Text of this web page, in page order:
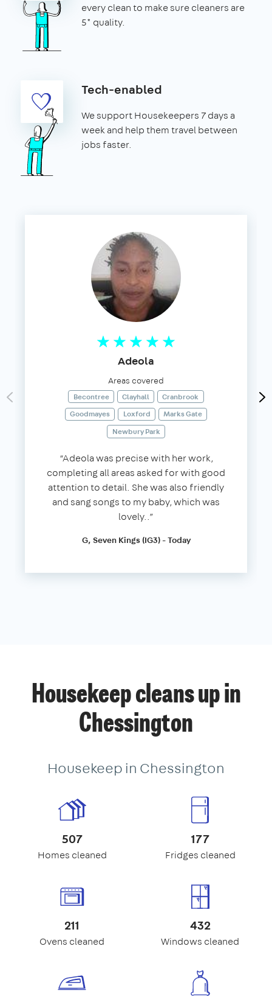
every clean to make sure cleaners are
5* quality.
Tech-enabled
We support Housekeepers 7 days a
week and help them travel between
jobs faster.
Adeola
Areas covered
Becontree Clayhall
Cranbrook
Goodmayes
Loxford
Marks Gate
Newbury Park
“Adeola was precise with her work,
completing all areas asked for with good
attention to detail. She was also friendly
and sang songs to my baby, which was
lovely..”
G, Seven Kings (IG3) - Today
Housekeep cleans up in
Chessington
Housekeep in Chessington
507
Homes cleaned
177
Fridges cleaned
211
Ovens cleaned
432
Windows cleaned